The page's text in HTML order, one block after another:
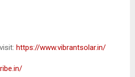
https://www.vibrantsolar.in/